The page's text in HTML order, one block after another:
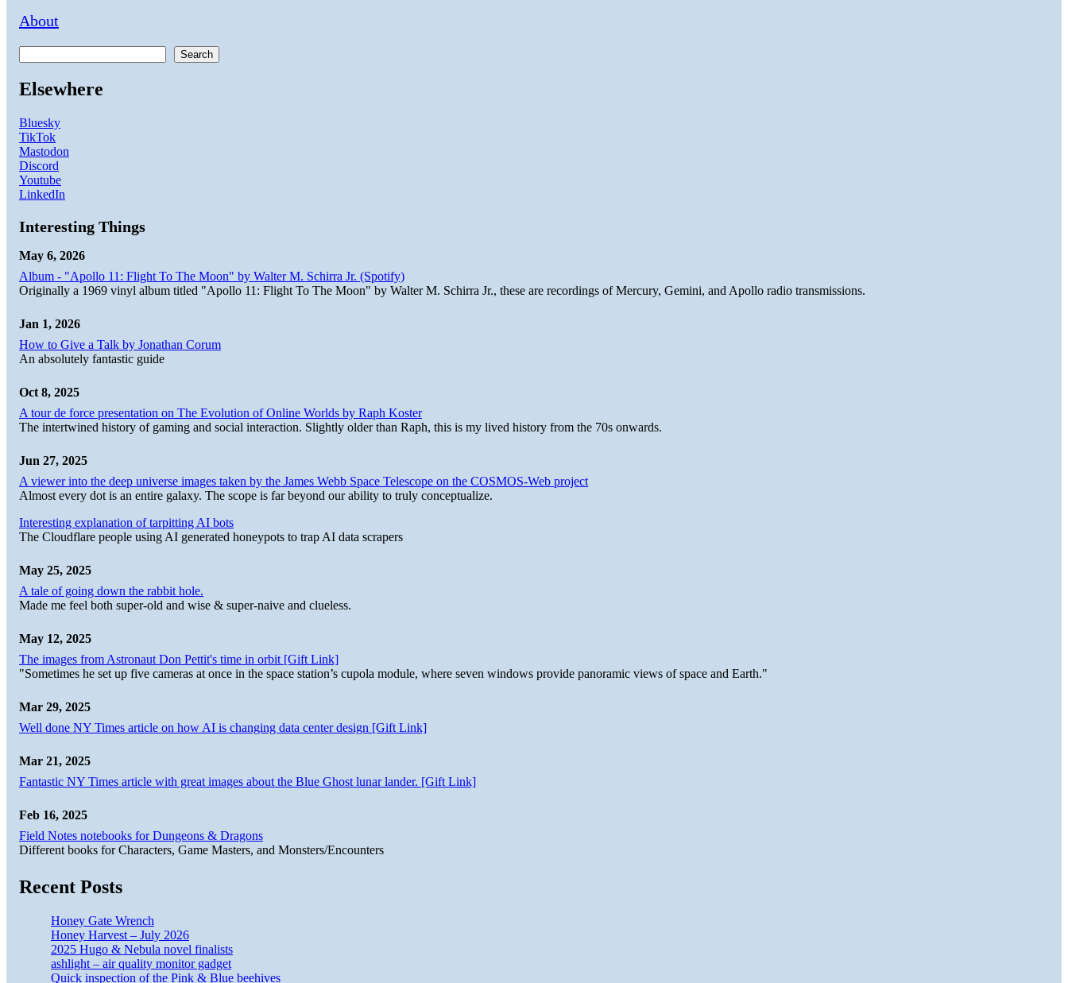
About
Search
Elsewhere
Bluesky
TikTok
Mastodon
Discord
Youtube
LinkedIn
Interesting Things
May 6, 2026
Album - "Apollo 11: Flight To The Moon" by Walter M. Schirra Jr. (Spotify)
Originally a 1969 vinyl album titled "Apollo 11: Flight To The Moon" by Walter M. Schirra Jr., these are recordings of Mercury, Gemini, and Apollo radio transmissions.
Jan 1, 2026
How to Give a Talk by Jonathan Corum
An absolutely fantastic guide
Oct 8, 2025
A tour de force presentation on The Evolution of Online Worlds by Raph Koster
The intertwined history of gaming and social interaction. Slightly older than Raph, this is my lived history from the 70s onwards.
Jun 27, 2025
A viewer into the deep universe images taken by the James Webb Space Telescope on the COSMOS-Web project
Almost every dot is an entire galaxy. The scope is far beyond our ability to truly conceptualize.
Interesting explanation of tarpitting AI bots
The Cloudflare people using AI generated honeypots to trap AI data scrapers
May 25, 2025
A tale of going down the rabbit hole.
Made me feel both super-old and wise & super-naive and clueless.
May 12, 2025
The images from Astronaut Don Pettit's time in orbit [Gift Link]
"Sometimes he set up five cameras at once in the space station’s cupola module, where seven windows provide panoramic views of space and Earth."
Mar 29, 2025
Well done NY Times article on how AI is changing data center design [Gift Link]
Mar 21, 2025
Fantastic NY Times article with great images about the Blue Ghost lunar lander. [Gift Link]
Feb 16, 2025
Field Notes notebooks for Dungeons & Dragons
Different books for Characters, Game Masters, and Monsters/Encounters
Recent Posts
Honey Gate Wrench
Honey Harvest – July 2026
2025 Hugo & Nebula novel finalists
ashlight – air quality monitor gadget
Quick inspection of the Pink & Blue beehives